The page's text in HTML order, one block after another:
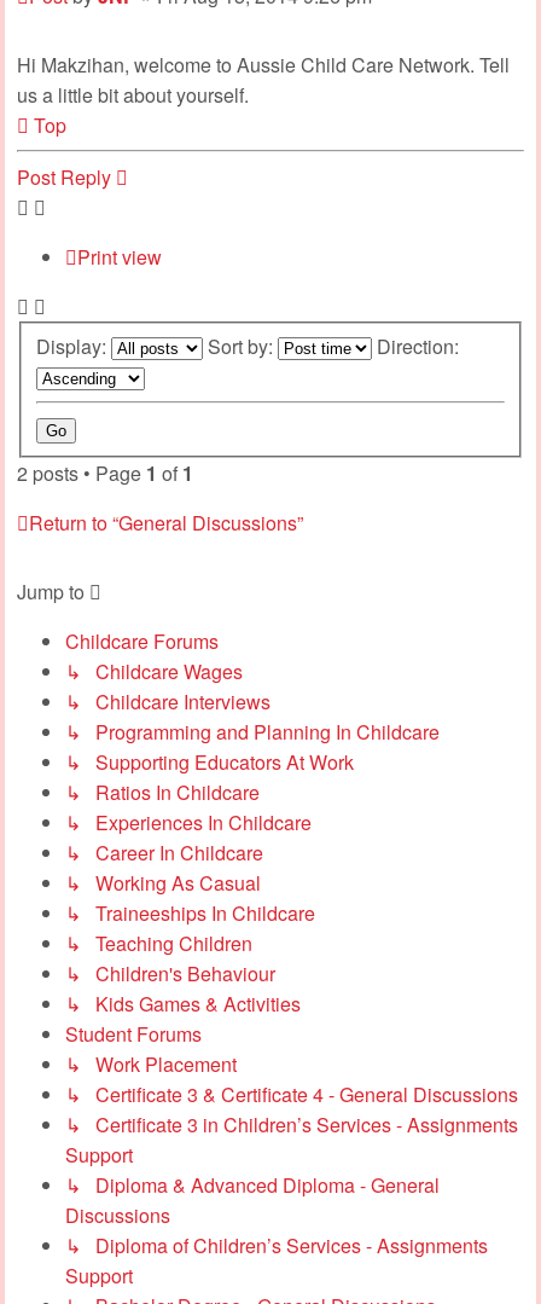
Hi Makzihan, welcome to Aussie Child Care Network. Tell
us a little bit about yourself.
Top
Post Reply
Print view
Display: Sort by: Direction:
2 posts • Page 1 of 1
Return to “General Discussions”
Jump to
Childcare Forums
↳ Childcare Wages
↳ Childcare Interviews
↳ Programming and Planning In Childcare
↳ Supporting Educators At Work
↳ Ratios In Childcare
↳ Experiences In Childcare
↳ Career In Childcare
↳ Working As Casual
↳ Traineeships In Childcare
↳ Teaching Children
↳ Children's Behaviour
↳ Kids Games & Activities
Student Forums
↳ Work Placement
↳ Certificate 3 & Certificate 4 - General Discussions
↳ Certificate 3 in Children’s Services - Assignments
Support
↳ Diploma & Advanced Diploma - General
Discussions
↳ Diploma of Children’s Services - Assignments
Support